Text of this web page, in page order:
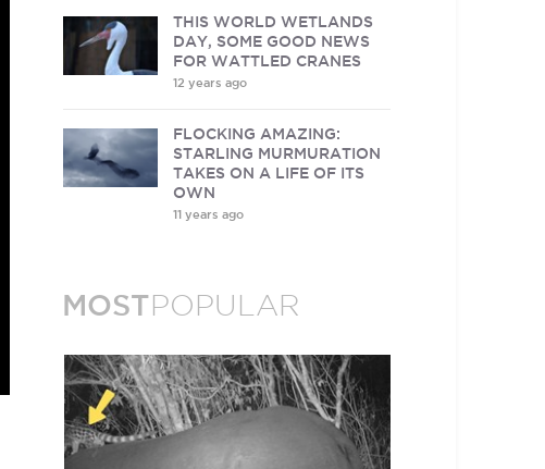
THIS WORLD WETLANDS
DAY, SOME GOOD NEWS
FOR WATTLED CRANES
12 years ago
FLOCKING AMAZING:
STARLING MURMURATION
TAKES ON A LIFE OF ITS
OWN
11 years ago
MOSTPOPULAR